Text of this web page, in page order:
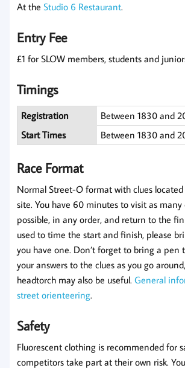
At the Studio 6 Restaurant.
Entry Fee
£1 for SLOW members, students and
Timings
Registration
Between 1830 and
Start Times
Between 1830 and
Race Format
Normal Street-O format with clues
site. You have 60 minutes to visit as many
possible, in any order, and return to the
used to time the start and finish, please
you have one. Don’t forget to bring a pen
your answers to the clues as you go
headtorch may also be useful. General
street orienteering.
Safety
Fluorescent clothing is recommended for
competitors take part at their own risk.